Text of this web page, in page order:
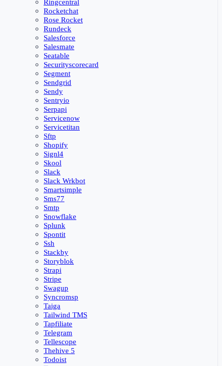
Ringcentral
Rocketchat
Rose Rocket
Rundeck
Salesforce
Salesmate
Seatable
Securityscorecard
Segment
Sendgrid
Sendy
Sentryio
Serpapi
Servicenow
Servicetitan
Sftp
Shopify
Signl4
Skool
Slack
Slack Wrkbot
Smartsimple
Sms77
Smtp
Snowflake
Splunk
Spontit
Ssh
Stackby
Storyblok
Strapi
Stripe
Swagup
Syncromsp
Taiga
Tailwind TMS
Tapfiliate
Telegram
Tellescope
Thehive 5
Todoist